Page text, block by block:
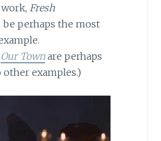
Fresh
perhaps the most
Our Town are perhaps
examples.)